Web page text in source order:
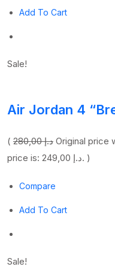
Add To Cart
Sale!
Air Jordan 4
( 280,00 د.إ
price is: 249,00 د.إ. )
Compare
Add To Cart
Sale!